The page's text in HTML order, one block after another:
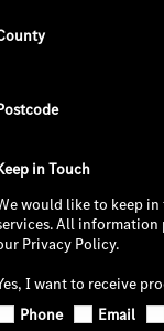
in Touch
would like to keep
All information
Privacy Policy.
I want to receive
Phone
Email